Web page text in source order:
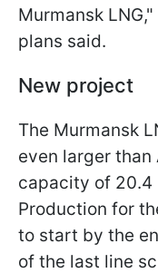
Murmansk
plans said.
New project
The Murmansk
even larger
capacity of 20.4
Production for
to start by the
of the last line